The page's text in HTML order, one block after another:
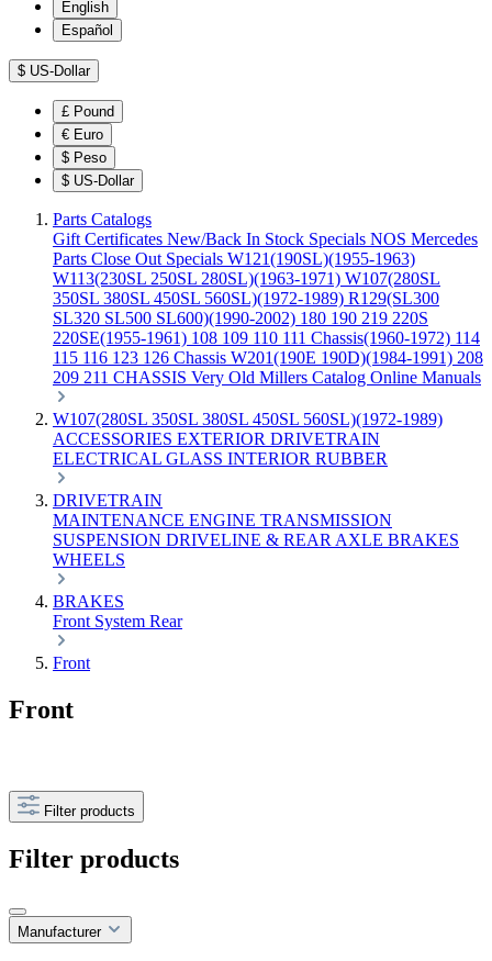
English
Español
$ US-Dollar
£ Pound
€ Euro
$ Peso
$ US-Dollar
Parts Catalogs
Gift Certificates New/Back In Stock Specials NOS Mercedes
Parts Close Out Specials W121(190SL)(1955-1963)
W113(230SL 250SL 280SL)(1963-1971) W107(280SL
350SL 380SL 450SL 560SL)(1972-1989) R129(SL300
SL320 SL500 SL600)(1990-2002) 180 190 219 220S
220SE(1955-1961) 108 109 110 111 Chassis(1960-1972) 114
115 116 123 126 Chassis W201(190E 190D)(1984-1991) 208
209 211 CHASSIS Very Old Millers Catalog Online Manuals
W107(280SL 350SL 380SL 450SL 560SL)(1972-1989)
ACCESSORIES EXTERIOR DRIVETRAIN
ELECTRICAL GLASS INTERIOR RUBBER
DRIVETRAIN
MAINTENANCE ENGINE TRANSMISSION
SUSPENSION DRIVELINE & REAR AXLE BRAKES
WHEELS
BRAKES
Front System Rear
Front
Front
Filter products
Filter products
Manufacturer